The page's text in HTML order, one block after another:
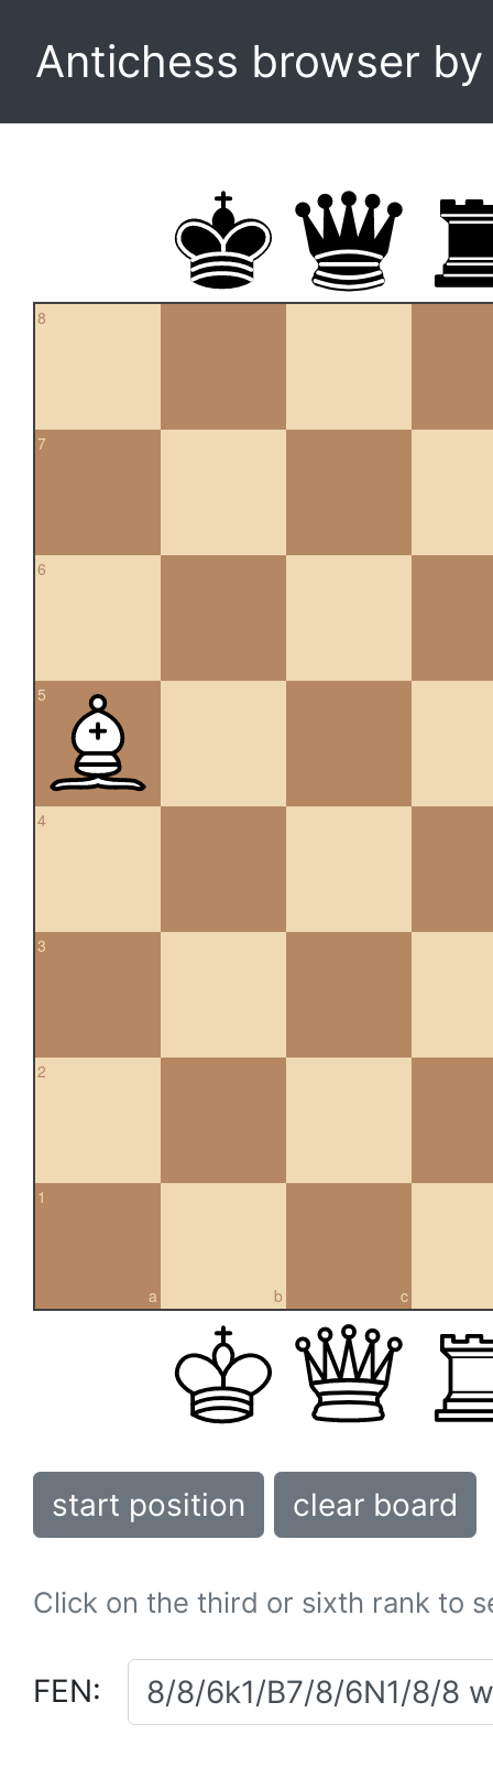
Antichess browser
8
7
6
5
4
3
2
a
1
b c
start position clear board
Click on the third or sixth rank to
FEN: